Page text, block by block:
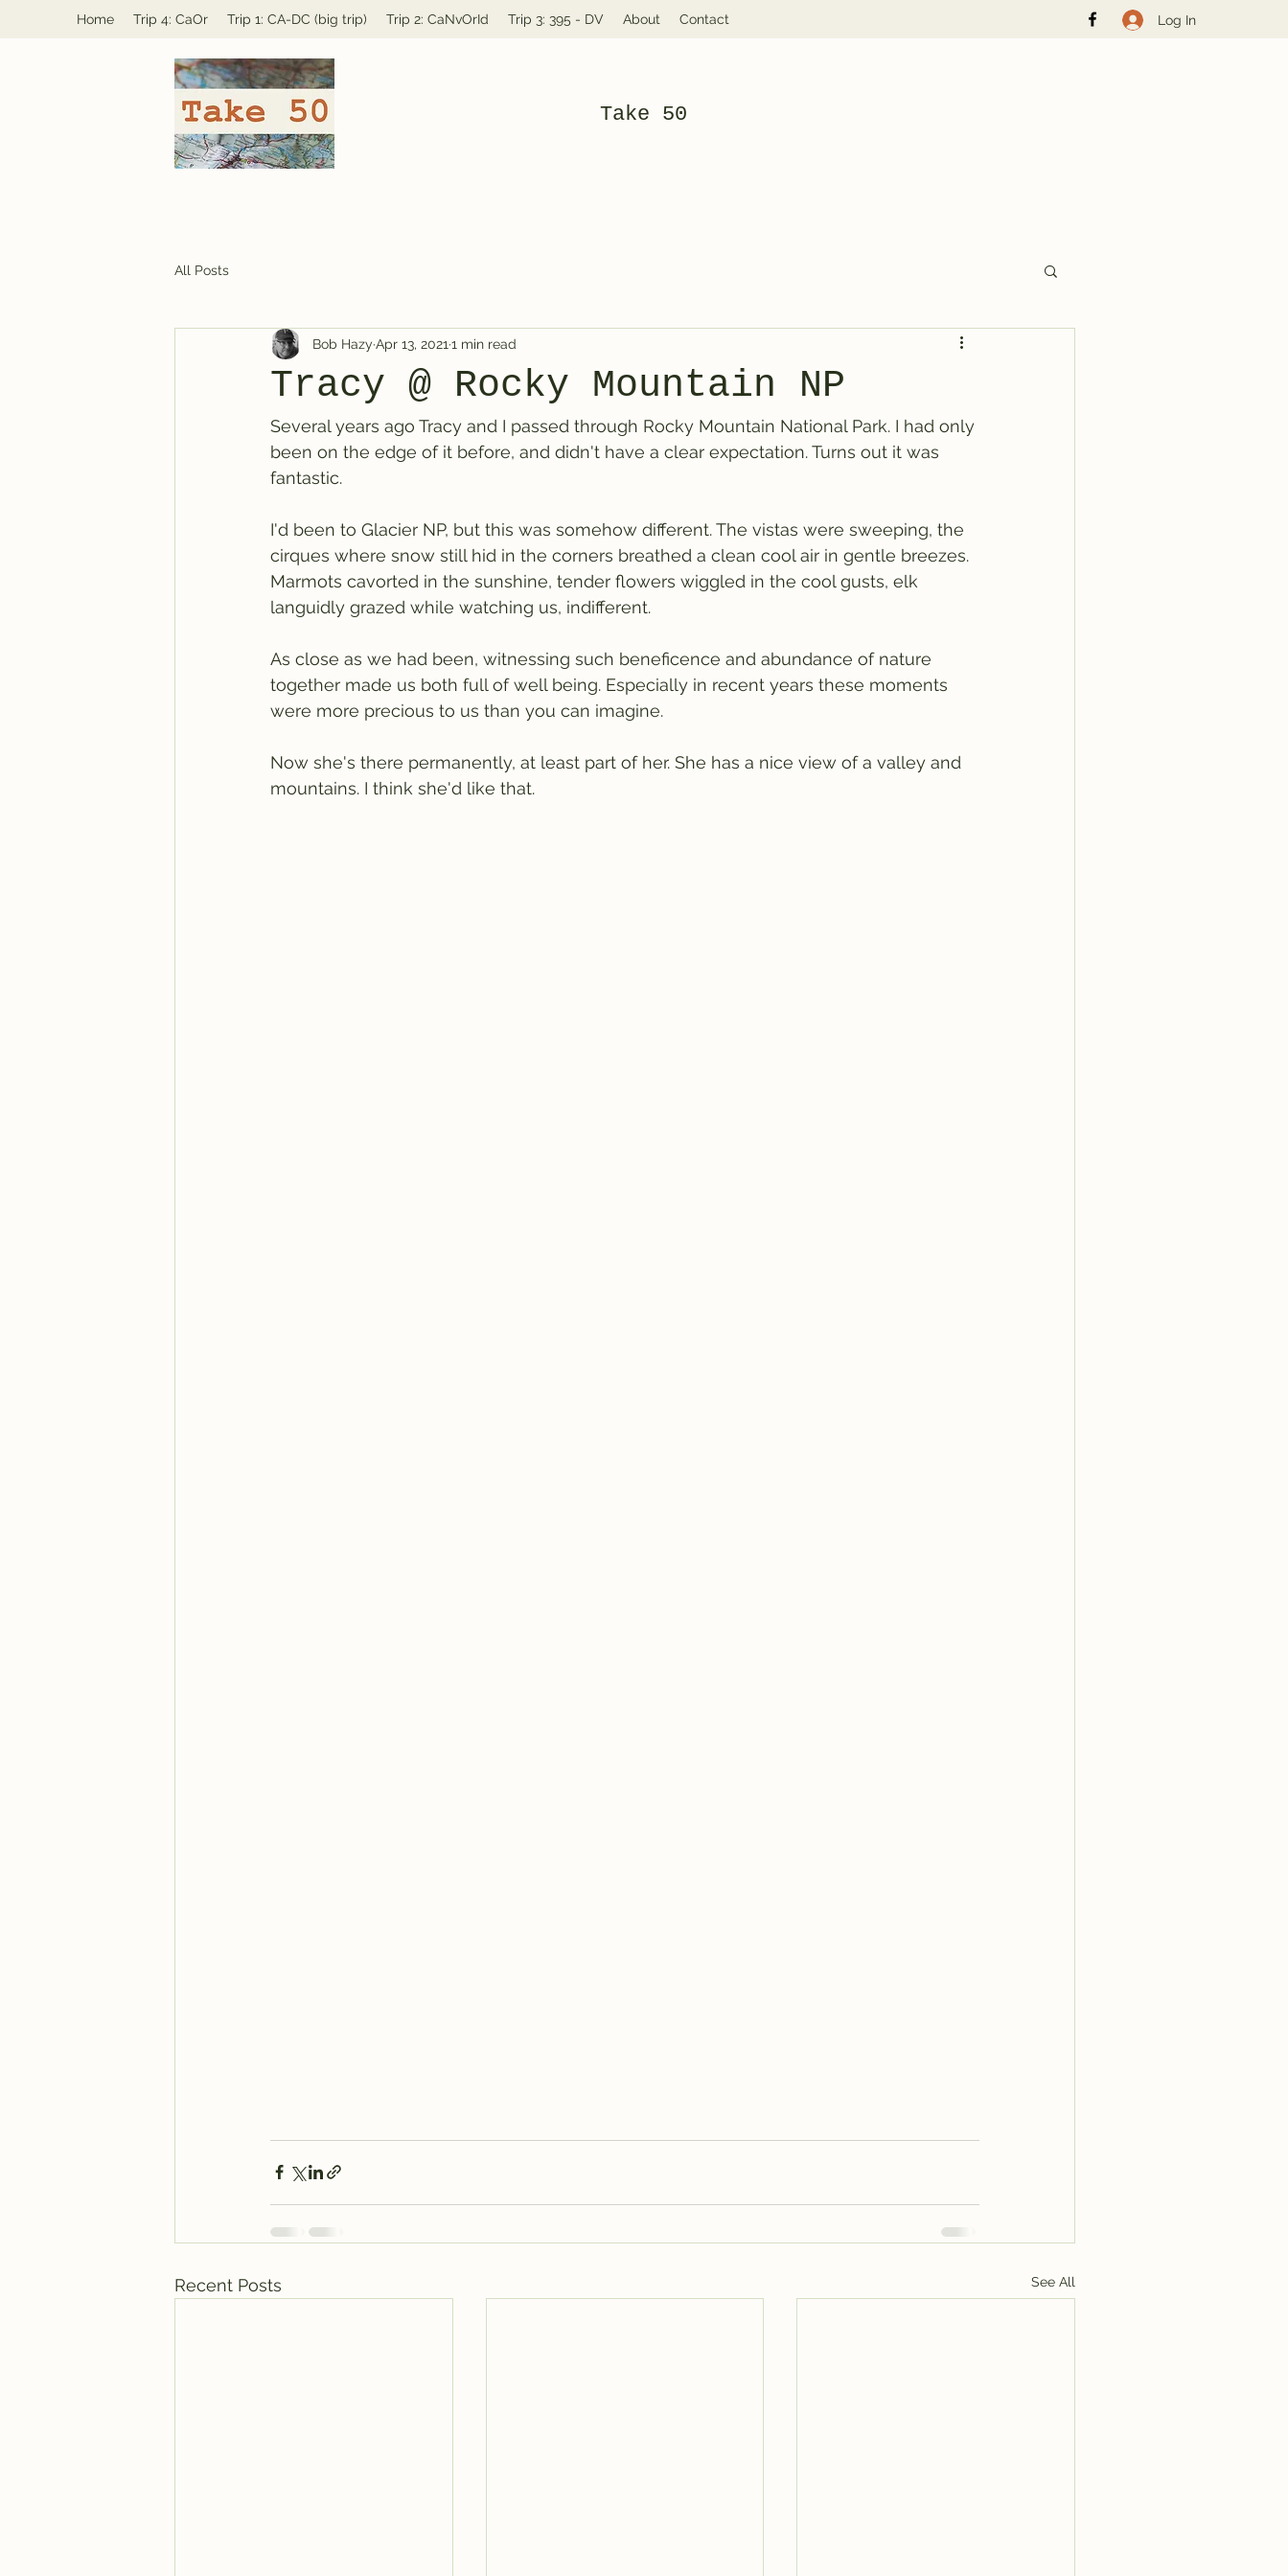
Home Trip 4: CaOr Trip 1: CA-DC (big trip) Trip 2: CaNvOrId Trip 3: 395 - DV About Contact Log In
Take 50
All Posts
Tracy @ Rocky Mountain NP
Bob Hazy Apr 13, 2021 1 min read
Several years ago Tracy and I passed through Rocky Mountain National Park. I had only
been on the edge of it before, and didn't have a clear expectation. Turns out it was
fantastic.
I'd been to Glacier NP, but this was somehow different. The vistas were sweeping, the
cirques where snow still hid in the corners breathed a clean cool air in gentle breezes.
Marmots cavorted in the sunshine, tender flowers wiggled in the cool gusts, elk
languidly grazed while watching us, indifferent.
As close as we had been, witnessing such beneficence and abundance of nature
together made us both full of well being. Especially in recent years these moments
were more precious to us than you can imagine.
Now she's there permanently, at least part of her. She has a nice view of a valley and
mountains. I think she'd like that.
Recent Posts See All